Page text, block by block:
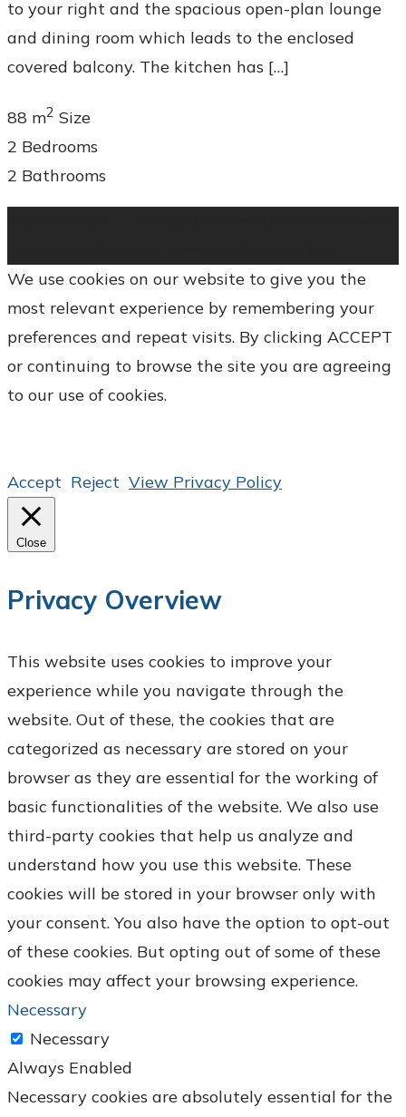
to your right and the spacious open-plan lounge
and dining room which leads to the enclosed
covered balcony. The kitchen has […]
88 m2 Size
2 Bedrooms
2 Bathrooms
We use cookies on our website to give you the
most relevant experience by remembering your
preferences and repeat visits. By clicking ACCEPT
or continuing to browse the site you are agreeing
to our use of cookies.
Accept Reject View Privacy Policy
Close
Privacy Overview
This website uses cookies to improve your
experience while you navigate through the
website. Out of these, the cookies that are
categorized as necessary are stored on your
browser as they are essential for the working of
basic functionalities of the website. We also use
third-party cookies that help us analyze and
understand how you use this website. These
cookies will be stored in your browser only with
your consent. You also have the option to opt-out
of these cookies. But opting out of some of these
cookies may affect your browsing experience.
Necessary
Necessary
Always Enabled
Necessary cookies are absolutely essential for the